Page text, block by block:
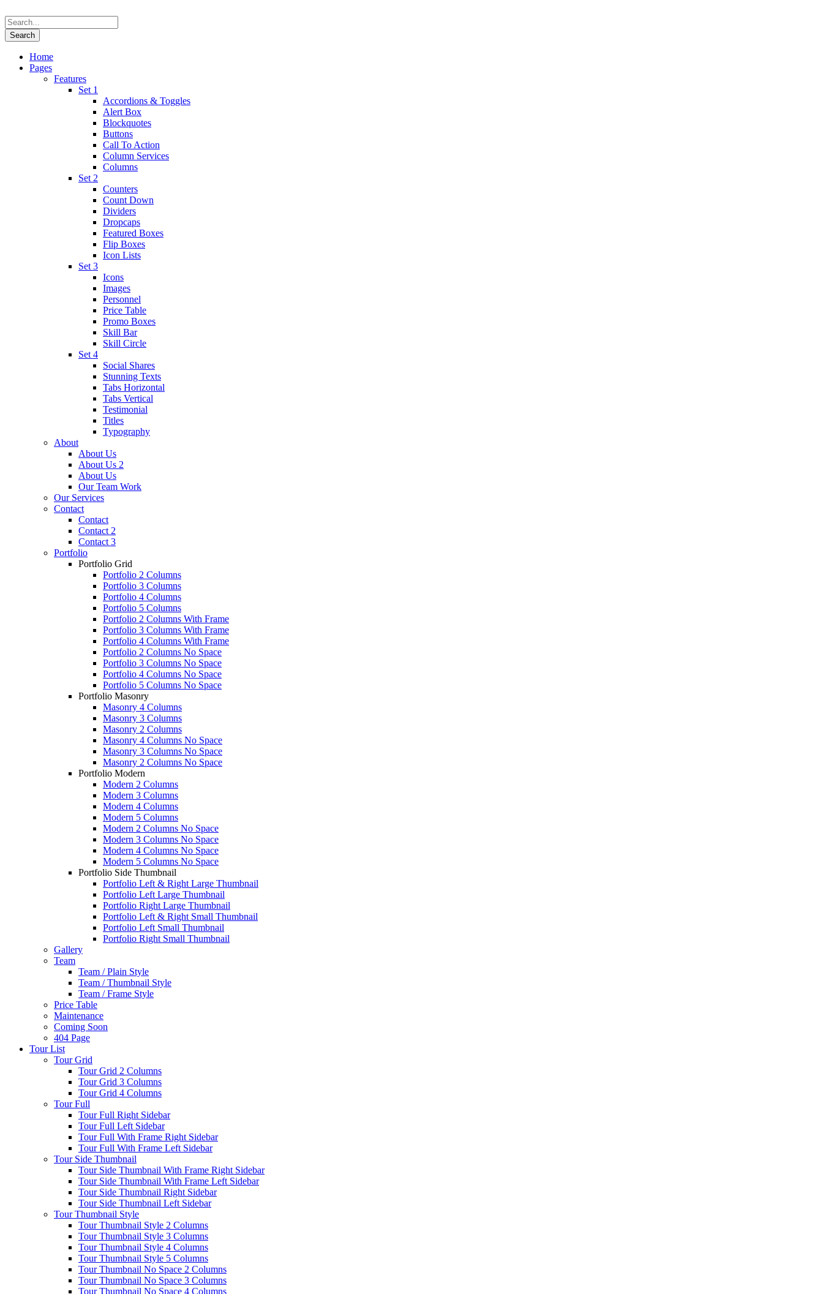
Home
Pages
Features
Set 1
Accordions & Toggles
Alert Box
Blockquotes
Buttons
Call To Action
Column Services
Columns
Set 2
Counters
Count Down
Dividers
Dropcaps
Featured Boxes
Flip Boxes
Icon Lists
Set 3
Icons
Images
Personnel
Price Table
Promo Boxes
Skill Bar
Skill Circle
Set 4
Social Shares
Stunning Texts
Tabs Horizontal
Tabs Vertical
Testimonial
Titles
Typography
About
About Us
About Us 2
About Us
Our Team Work
Our Services
Contact
Contact
Contact 2
Contact 3
Portfolio
Portfolio Grid
Portfolio 2 Columns
Portfolio 3 Columns
Portfolio 4 Columns
Portfolio 5 Columns
Portfolio 2 Columns With Frame
Portfolio 3 Columns With Frame
Portfolio 4 Columns With Frame
Portfolio 2 Columns No Space
Portfolio 3 Columns No Space
Portfolio 4 Columns No Space
Portfolio 5 Columns No Space
Portfolio Masonry
Masonry 4 Columns
Masonry 3 Columns
Masonry 2 Columns
Masonry 4 Columns No Space
Masonry 3 Columns No Space
Masonry 2 Columns No Space
Portfolio Modern
Modern 2 Columns
Modern 3 Columns
Modern 4 Columns
Modern 5 Columns
Modern 2 Columns No Space
Modern 3 Columns No Space
Modern 4 Columns No Space
Modern 5 Columns No Space
Portfolio Side Thumbnail
Portfolio Left & Right Large Thumbnail
Portfolio Left Large Thumbnail
Portfolio Right Large Thumbnail
Portfolio Left & Right Small Thumbnail
Portfolio Left Small Thumbnail
Portfolio Right Small Thumbnail
Gallery
Team
Team / Plain Style
Team / Thumbnail Style
Team / Frame Style
Price Table
Maintenance
Coming Soon
404 Page
Tour List
Tour Grid
Tour Grid 2 Columns
Tour Grid 3 Columns
Tour Grid 4 Columns
Tour Full
Tour Full Right Sidebar
Tour Full Left Sidebar
Tour Full With Frame Right Sidebar
Tour Full With Frame Left Sidebar
Tour Side Thumbnail
Tour Side Thumbnail With Frame Right Sidebar
Tour Side Thumbnail With Frame Left Sidebar
Tour Side Thumbnail Right Sidebar
Tour Side Thumbnail Left Sidebar
Tour Thumbnail Style
Tour Thumbnail Style 2 Columns
Tour Thumbnail Style 3 Columns
Tour Thumbnail Style 4 Columns
Tour Thumbnail Style 5 Columns
Tour Thumbnail No Space 2 Columns
Tour Thumbnail No Space 3 Columns
Tour Thumbnail No Space 4 Columns